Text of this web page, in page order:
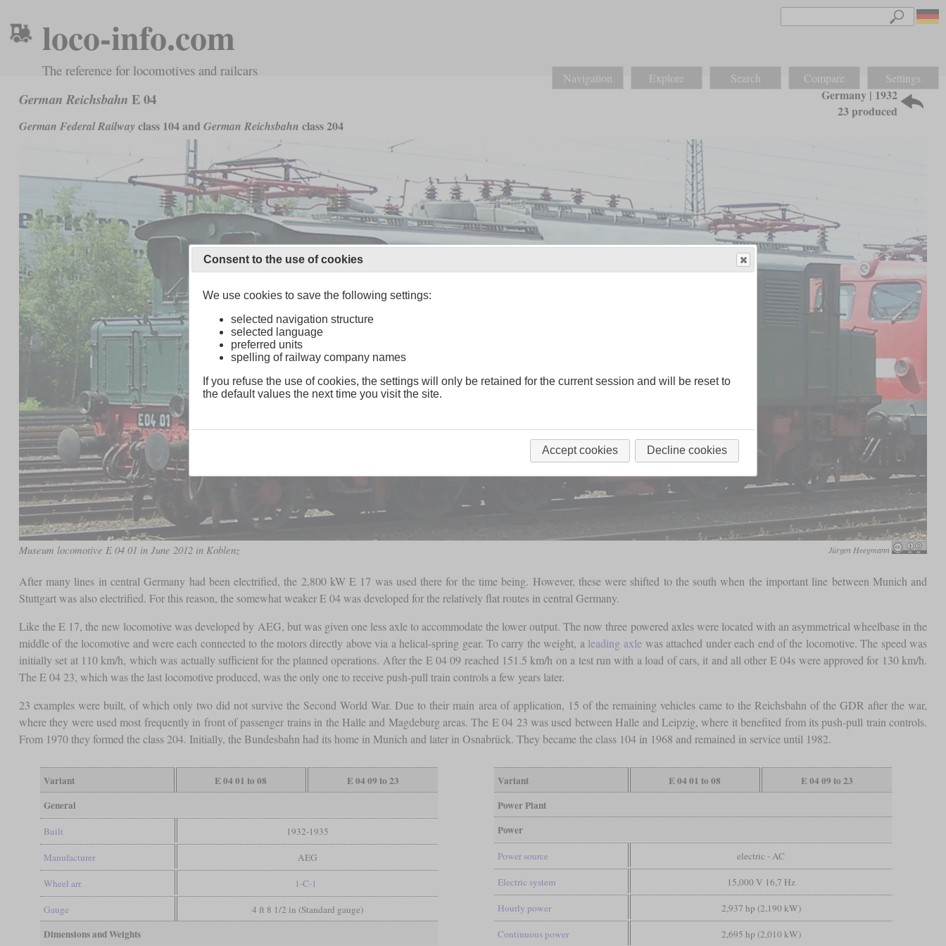
loco-info.com
The reference for locomotives and railcars Navigation Explore Search Compare Settings
German Reichsbahn E 04
German Federal Railway class 104 and German Reichsbahn class 204
Germany | 1932
23 produced
Museum locomotive E 04 01 in June 2012 in Koblenz Jürgen Heegmann
After many lines in central Germany had been electrified, the 2,800 kW E 17 was used there for the time being. However, these were shifted to the south when the important line between Munich and
Stuttgart was also electrified. For this reason, the somewhat weaker E 04 was developed for the relatively flat routes in central Germany.
Like the E 17, the new locomotive was developed by AEG, but was given one less axle to accommodate the lower output. The now three powered axles were located with an asymmetrical wheelbase in the
middle of the locomotive and were each connected to the motors directly above via a helical-spring gear. To carry the weight, a leading axle was attached under each end of the locomotive. The speed was
initially set at 110 km/h, which was actually sufficient for the planned operations. After the E 04 09 reached 151.5 km/h on a test run with a load of cars, it and all other E 04s were approved for 130 km/h.
The E 04 23, which was the last locomotive produced, was the only one to receive push-pull train controls a few years later.
23 examples were built, of which only two did not survive the Second World War. Due to their main area of application, 15 of the remaining vehicles came to the Reichsbahn of the GDR after the war,
where they were used most frequently in front of passenger trains in the Halle and Magdeburg areas. The E 04 23 was used between Halle and Leipzig, where it benefited from its push-pull train controls.
From 1970 they formed the class 204. Initially, the Bundesbahn had its home in Munich and later in Osnabrück. They became the class 104 in 1968 and remained in service until 1982.
Variant E 04 01 to 08
E 04 09 to 23
General
Built 1932-1935
Manufacturer AEG
Wheel arr. 1-C-1
Gauge 4 ft 8 1/2 in (Standard gauge)
Dimensions and Weights
Variant E 04 01 to 08
E 04 09 to 23
Power Plant
Power
Power source electric - AC
Electric system 15,000 V 16,7 Hz
Hourly power 2,937 hp (2,190 kW)
Continuous power 2,695 hp (2,010 kW)
Consent to the use of cookies
We use cookies to save the following settings:
selected navigation structure
selected language
preferred units
spelling of railway company names
If you refuse the use of cookies, the settings will only be retained for the current session and will be reset to
the default values the next time you visit the site.
Accept cookies Decline cookies